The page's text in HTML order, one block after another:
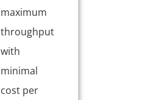
maximum
throughput
with
minimal
cost per